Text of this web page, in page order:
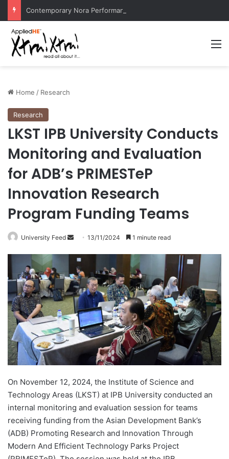
Home / Research
Research
LKST IPB University Conducts
Monitoring and Evaluation
for ADB’s PRIMESTeP
Innovation Research
Program Funding Teams
University Feed
n
d
a
n
e
m
a
13/11/2024 1 minute read
On November 12, 2024, the Institute of Science and
Technology Areas (LKST) at IPB University conducted an
internal monitoring and evaluation session for teams
receiving funding from the Asian Development Bank’s
(ADB) Promoting Research and Innovation Through
Modern And Efficient Technology Parks Project